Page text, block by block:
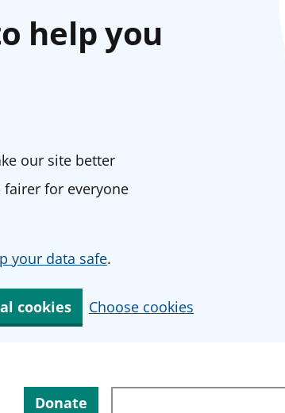
help you
our site better
for everyone
your data safe.
cookies Choose cookies
Donate Search through site content